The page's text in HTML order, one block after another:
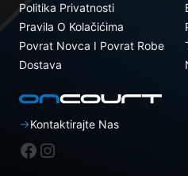
Politika Privatnosti
Pravila O Kolačićima
Povrat Novca I Povrat Robe
Dostava
Kontaktirajte Nas
Facebook
Instagram